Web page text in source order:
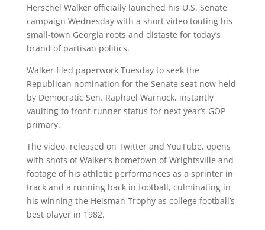
Herschel Walker officially launched his U.S. Senate
campaign Wednesday with a short video touting his
small-town Georgia roots and distaste for today’s
brand of partisan politics.
Walker filed paperwork Tuesday to seek the
Republican nomination for the Senate seat now held
by Democratic Sen. Raphael Warnock, instantly
vaulting to front-runner status for next year’s GOP
primary.
The video, released on Twitter and YouTube, opens
with shots of Walker’s hometown of Wrightsville and
footage of his athletic performances as a sprinter in
track and a running back in football, culminating in
his winning the Heisman Trophy as college football’s
best player in 1982.